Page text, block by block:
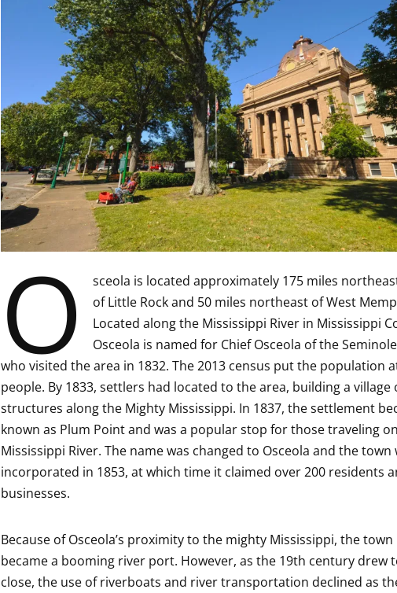
O
sceola is located approximately 175 miles
of Little Rock and 50 miles northeast of West
Located along the Mississippi River in Mississippi
Osceola is named for Chief Osceola of the
who visited the area in 1832. The 2013 census put the population
people. By 1833, settlers had located to the area, building a village
structures along the Mighty Mississippi. In 1837, the settlement
known as Plum Point and was a popular stop for those traveling
Mississippi River. The name was changed to Osceola and the town
incorporated in 1853, at which time it claimed over 200 residents
businesses.
Because of Osceola’s proximity to the mighty Mississippi, the town
became a booming river port. However, as the 19th century drew
close, the use of riverboats and river transportation declined as